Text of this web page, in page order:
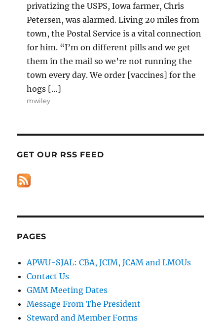
privatizing the USPS, Iowa farmer, Chris
Petersen, was alarmed. Living 20 miles from
town, the Postal Service is a vital connection
for him. “I’m on different pills and we get
them in the mail so we’re not running the
town every day. We order [vaccines] for the
hogs […]
mwiley
GET OUR RSS FEED
PAGES
APWU-SJAL: CBA, JCIM, JCAM and LMOUs
Contact Us
GMM Meeting Dates
Message From The President
Steward and Member Forms